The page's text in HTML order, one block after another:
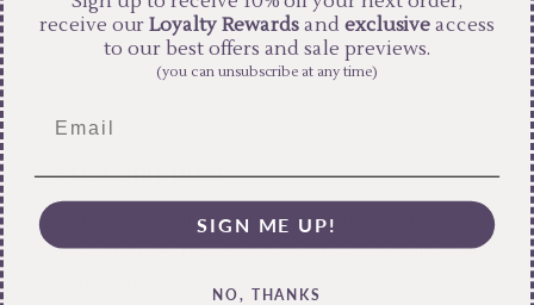
Free Shipping
Pair text with an image to focus on your chosen
product, collection, or blog post. Add details on
receive ourLoyalty Rewardsand exclusive access
to our best offers and sale previews.
(you can unsubscribe at any time)
SIGN ME UP!
NO, THANKS